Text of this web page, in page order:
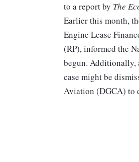
to a report by The
Earlier this month,
Engine Lease
(RP), informed the
begun. Additionally,
case might be
Aviation (DGCA) to